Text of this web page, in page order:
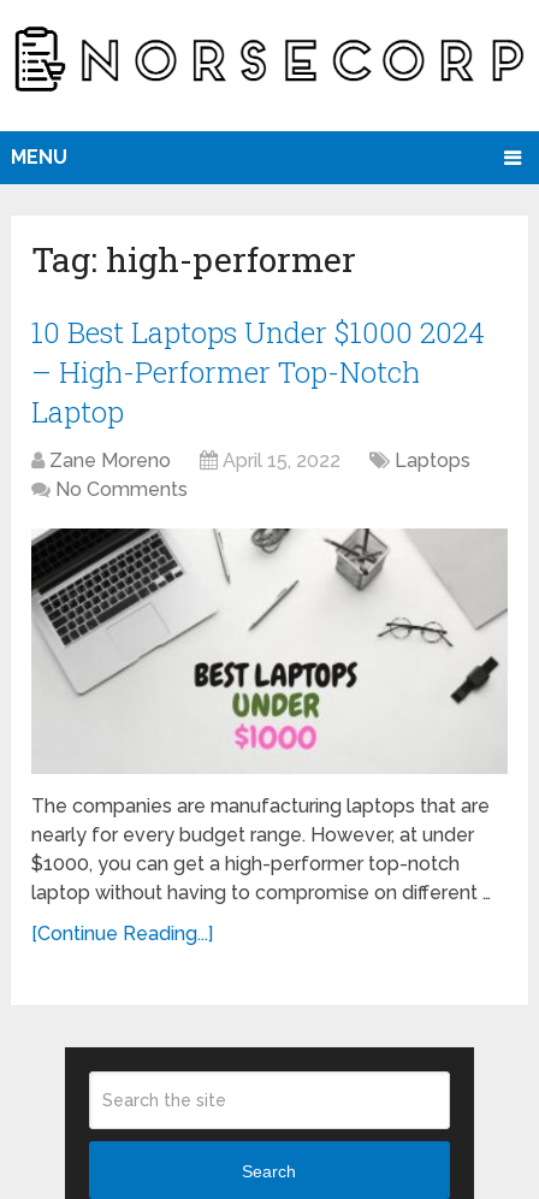
MENU
Tag: high-performer
10 Best Laptops Under $1000 2024
– High-Performer Top-Notch
Laptop
Zane Moreno April 15, 2022
Laptops
No Comments
The companies are manufacturing laptops that are
nearly for every budget range. However, at under
$1000, you can get a high-performer top-notch
laptop without having to compromise on different …
[Continue Reading...]
Search